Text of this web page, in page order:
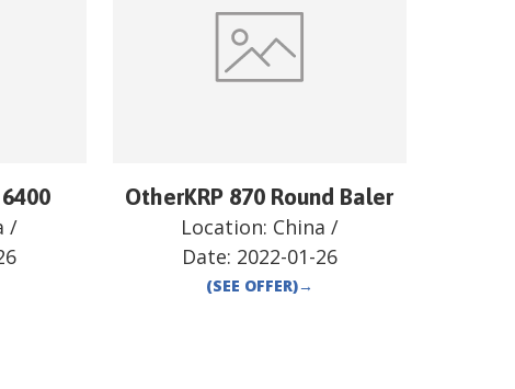
/
OtherKRP 870 Round Baler
Location: China /
Date: 2022-01-26
(SEE OFFER)→